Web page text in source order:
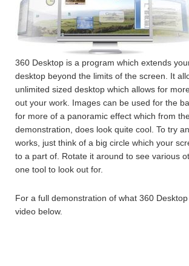
360 Desktop is a program which extends
desktop beyond the limits of the screen. It
unlimited sized desktop which allows for
out your work. Images can be used for the
for more of a panoramic effect which from
demonstration, does look quite cool. To try
works, just think of a big circle which your
to a part of. Rotate it around to see various
one tool to look out for.
For a full demonstration of what 360
video below.